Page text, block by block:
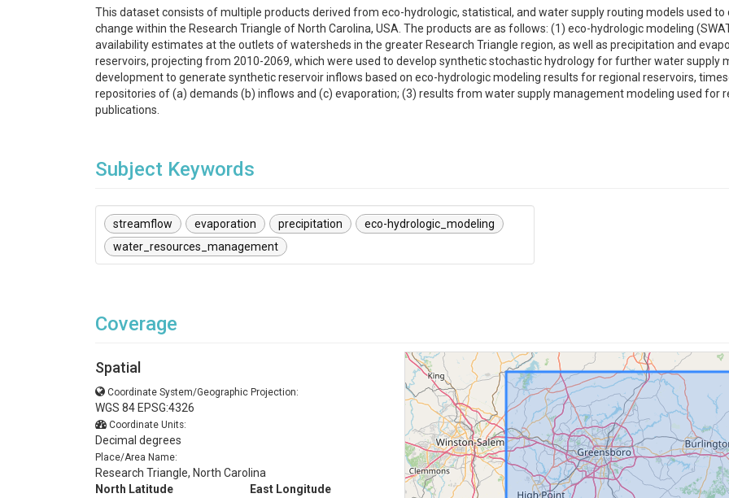
This dataset consists of multiple products derived from eco-hydrologic, statistical, and water supply routing models used
change within the Research Triangle of North Carolina, USA. The products are as follows: (1) eco-hydrologic modeling
availability estimates at the outlets of watersheds in the greater Research Triangle region, as well as precipitation and
reservoirs, projecting from 2010-2069, which were used to develop synthetic stochastic hydrology for further water supply
development to generate synthetic reservoir inflows based on eco-hydrologic modeling results for regional reservoirs,
repositories of (a) demands (b) inflows and (c) evaporation; (3) results from water supply management modeling used for
publications.
Subject Keywords
streamflow evaporation precipitation
eco-hydrologic_modeling
water_resources_management
Coverage
Spatial
Coordinate System/Geographic Projection:
WGS 84 EPSG:4326
Coordinate Units:
Decimal degrees
Place/Area Name:
Research Triangle, North Carolina
North Latitude
East Longitude